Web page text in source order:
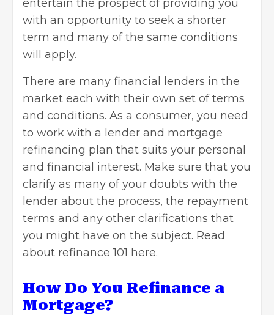
entertain the prospect of providing you
with an opportunity to seek a shorter
term and many of the same conditions
will apply.
There are many financial lenders in the
market each with their own set of terms
and conditions. As a consumer, you need
to work with a lender and mortgage
refinancing plan that suits your personal
and financial interest. Make sure that you
clarify as many of your doubts with the
lender about the process, the repayment
terms and any other clarifications that
you might have on the subject. Read
about refinance 101 here.
How Do You Refinance a
Mortgage?